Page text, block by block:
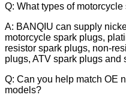
Q: What types of
A: BANQIU can supply
motorcycle spark plugs,
resistor spark plugs, non-
plugs, ATV spark plugs and
Q: Can you help match OE
models?